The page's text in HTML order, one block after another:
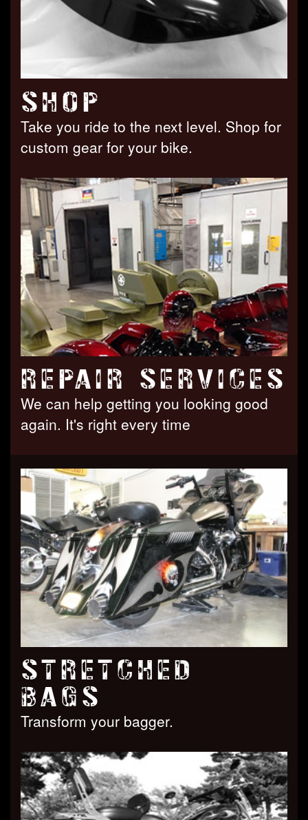
SHOP
Take you ride to the next level. Shop for
custom gear for your bike.
REPAIR SERVICES
We can help getting you looking good
again. It's right every time
STRETCHED
BAGS
Transform your bagger.